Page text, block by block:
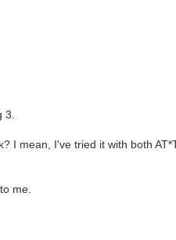
I mean, I've tried it with both
me.